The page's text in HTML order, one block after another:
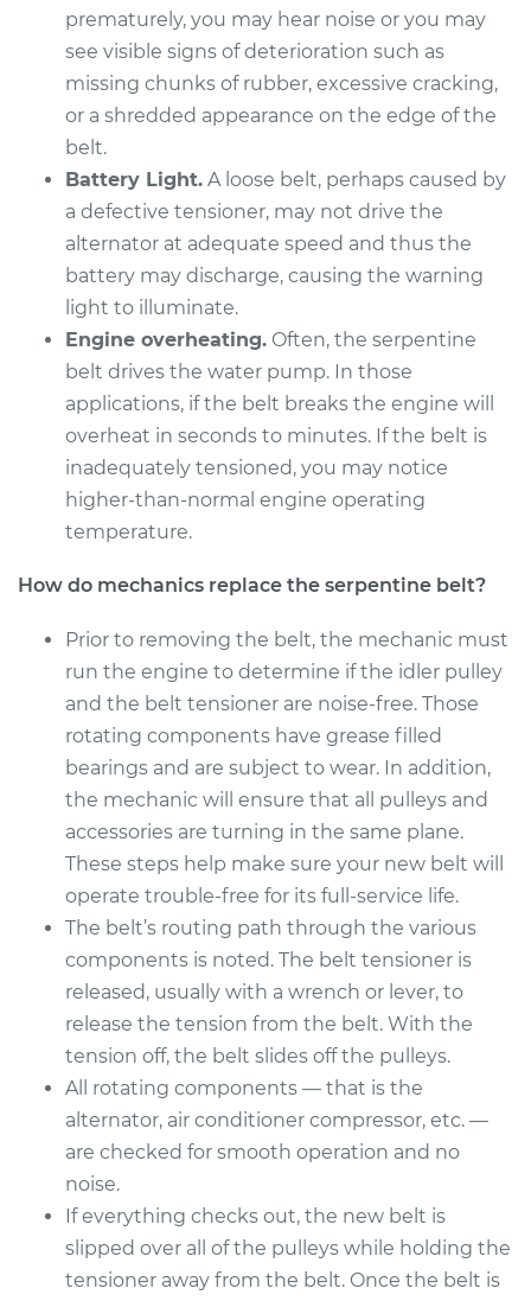
2008 Suzuki Reno
L4-2.0L
Service type
Serpentine/Drive
Estimate
Shop/Dealer Price $267.55 $340.76
prematurely, you may hear noise or you may
see visible signs of deterioration such as
missing chunks of rubber, excessive cracking,
or a shredded appearance on the edge of the
belt.
Battery Light. A loose belt, perhaps caused by
a defective tensioner, may not drive the
alternator at adequate speed and thus the
battery may discharge, causing the warning
light to illuminate.
Engine overheating. Often, the serpentine
belt drives the water pump. In those
applications, if the belt breaks the engine will
overheat in seconds to minutes. If the belt is
inadequately tensioned, you may notice
higher-than-normal engine operating
temperature.
How do mechanics replace the serpentine belt?
Prior to removing the belt, the mechanic must
run the engine to determine if the idler pulley
and the belt tensioner are noise-free. Those
rotating components have grease filled
bearings and are subject to wear. In addition,
the mechanic will ensure that all pulleys and
accessories are turning in the same plane.
These steps help make sure your new belt will
operate trouble-free for its full-service life.
The belt’s routing path through the various
components is noted. The belt tensioner is
released, usually with a wrench or lever, to
release the tension from the belt. With the
tension off, the belt slides off the pulleys.
All rotating components — that is the
alternator, air conditioner compressor, etc. —
are checked for smooth operation and no
noise.
If everything checks out, the new belt is
slipped over all of the pulleys while holding the
tensioner away from the belt. Once the belt is